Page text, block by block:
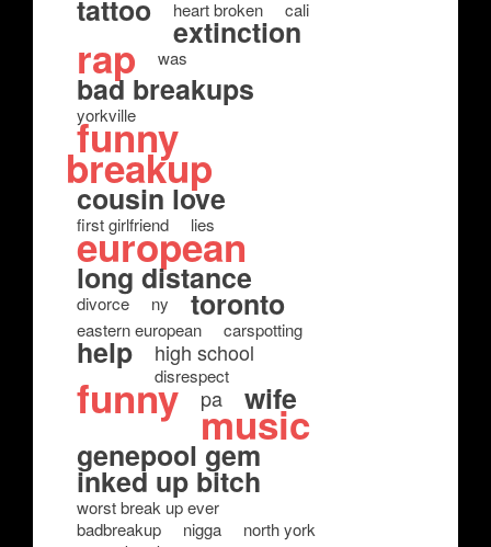
tattoo heart broken cali
extinction
rap was
bad breakups
yorkville
funny
breakup
cousin love
first girlfriend lies
european
long distance
divorce ny toronto
eastern european carspotting
help high school
disrespect
funny pa wife
music
genepool gem
inked up bitch
worst break up ever
badbreakup
nigga
north york